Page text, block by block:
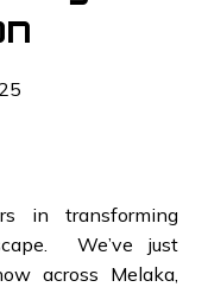
in transforming
We’ve just
across Melaka,